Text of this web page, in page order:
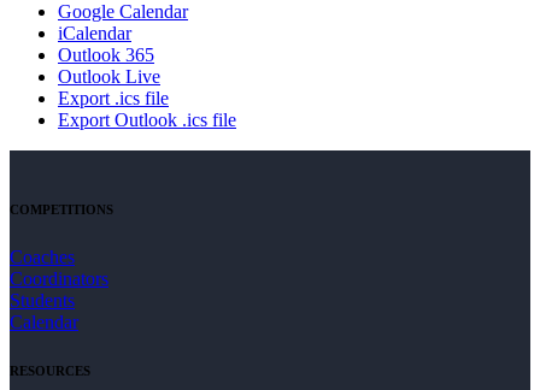
Google Calendar
iCalendar
Outlook 365
Outlook Live
Export .ics file
Export Outlook .ics file
COMPETITIONS
Coaches
Coordinators
Students
Calendar
RESOURCES